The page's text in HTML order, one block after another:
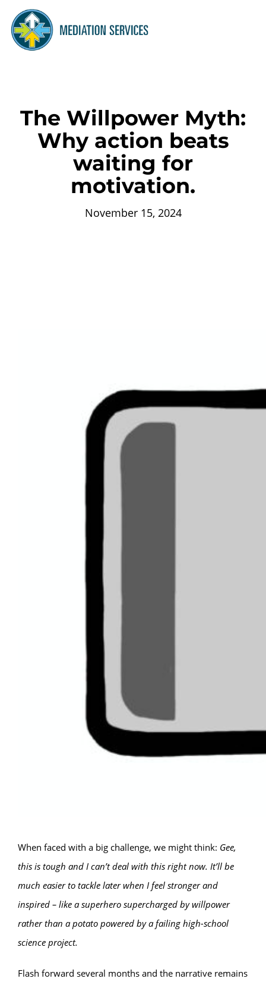
The Willpower Myth:
Why action beats
waiting for
motivation.
November 15, 2024
When faced with a big challenge, we might think: Gee,
this is tough and I can’t deal with this right now. It’ll be
much easier to tackle later when I feel stronger and
inspired – like a superhero supercharged by willpower
rather than a potato powered by a failing high-school
science project.
Flash forward several months and the narrative remains